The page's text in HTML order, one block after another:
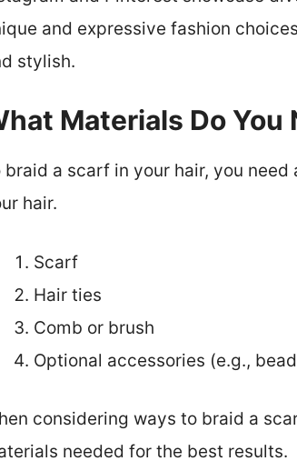
and expressive fashion
stylish.
Materials Do You
braid a scarf in your hair, you
hair.
Scarf
Hair ties
Comb or brush
Optional accessories (e.g.,
considering ways to braid a
needed for the best results.